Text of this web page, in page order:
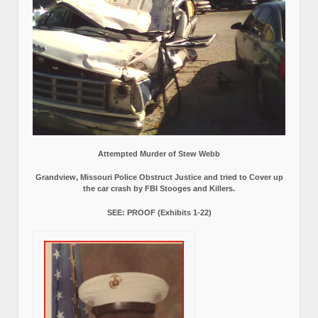
Attempted Murder of Stew Webb
Grandview, Missouri Police Obstruct Justice and tried to Cover up
the car crash by FBI Stooges and Killers.
SEE: PROOF (Exhibits 1-22)